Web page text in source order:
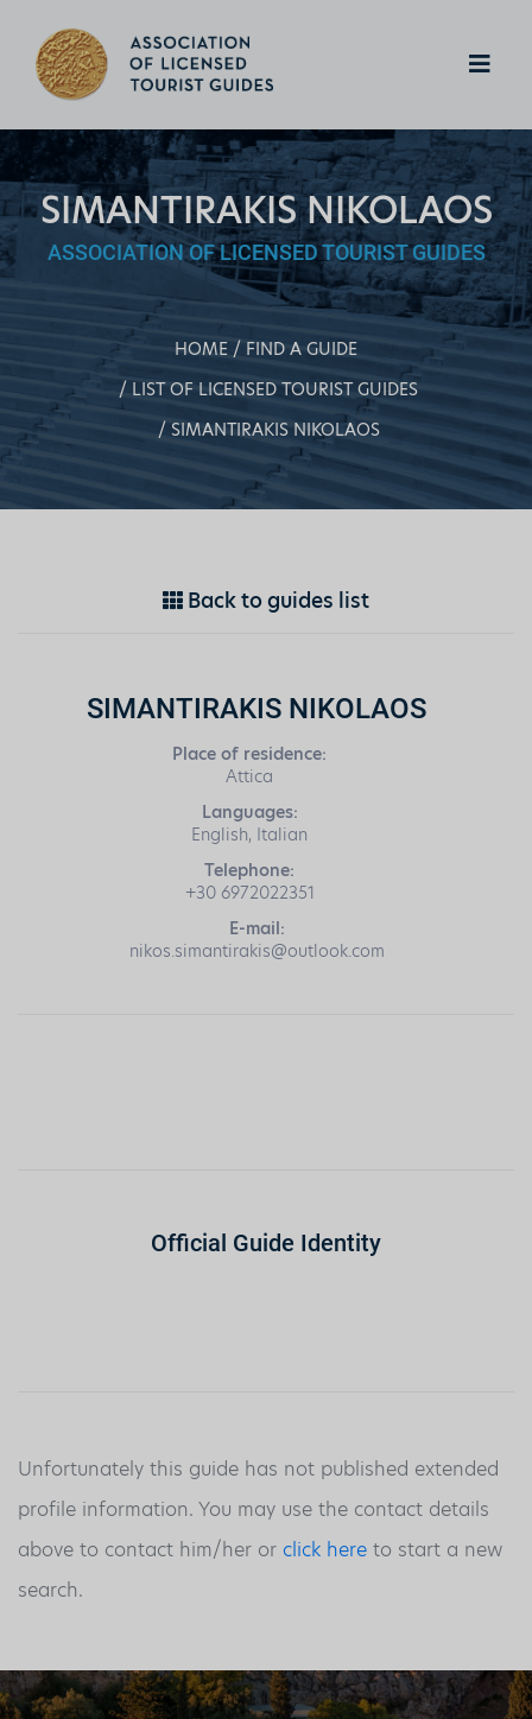
SIMANTIRAKIS NIKOLAOS
ASSOCIATION OF LICENSED TOURIST GUIDES
HOME
FIND A GUIDE
LIST OF LICENSED TOURIST GUIDES
SIMANTIRAKIS NIKOLAOS
Back to guides list
SIMANTIRAKIS NIKOLAOS
Place of residence:
Attica
Languages:
English, Italian
Telephone:
+30 6972022351
E-mail:
nikos.simantirakis@outlook.com
Official Guide Identity
Unfortunately this guide has not published extended
profile information. You may use the contact details
above to contact him/her or click here to start a new
search.